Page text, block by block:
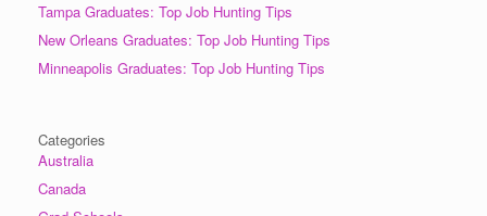
Tampa Graduates: Top Job Hunting Tips
New Orleans Graduates: Top Job Hunting Tips
Minneapolis Graduates: Top Job Hunting Tips
Categories
Australia
Canada